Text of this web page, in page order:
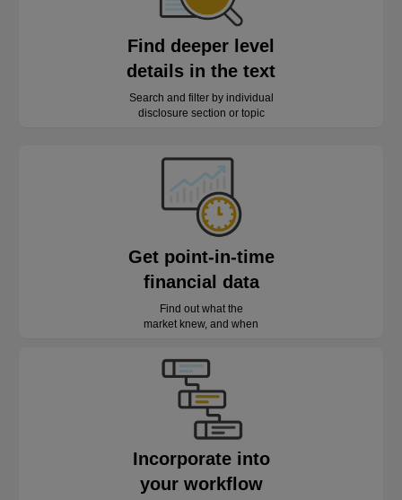
Find deeper level
details in the text
Search and filter by individual
disclosure section or topic
Get point-in-time
financial data
Find out what the
market knew, and when
Incorporate into
your workflow